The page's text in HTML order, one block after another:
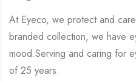
At Eyeco, we protect and
branded collection, we have
mood.Serving and caring for
of 25 years.